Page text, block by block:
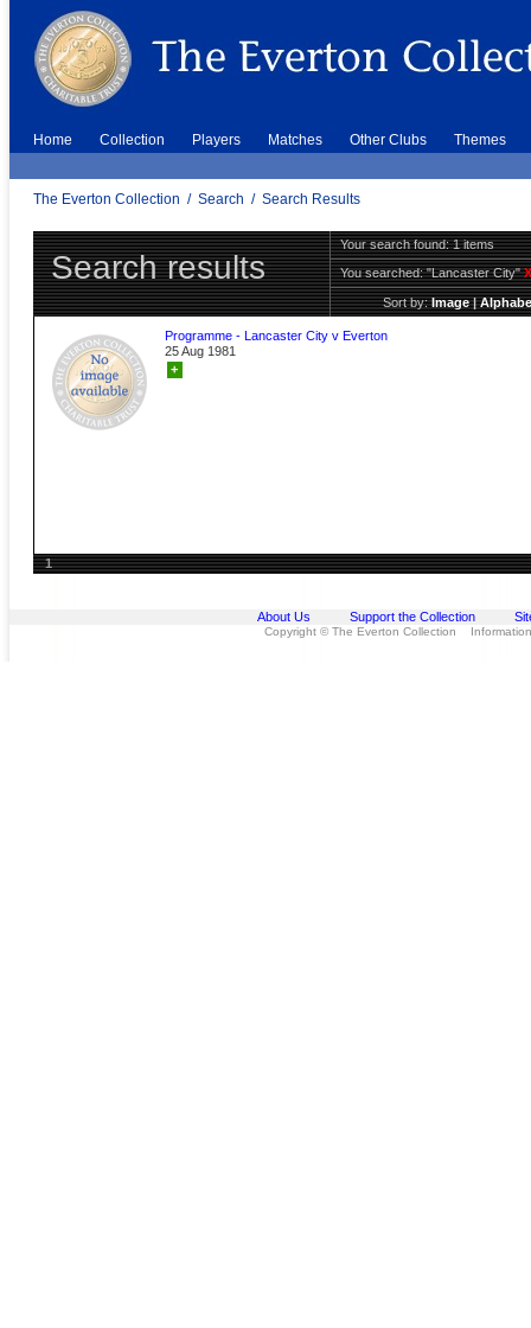
Home Collection Players Matches Other Clubs Themes
The Everton Collection / Search / Search Results
Search results
Your search found: 1 items
You searched:"Lancaster City"X
Sort by:Image|
Programme - Lancaster City v Everton
25 Aug 1981
+
1
About Us Support the Collection
Copyright © The Everton Collection